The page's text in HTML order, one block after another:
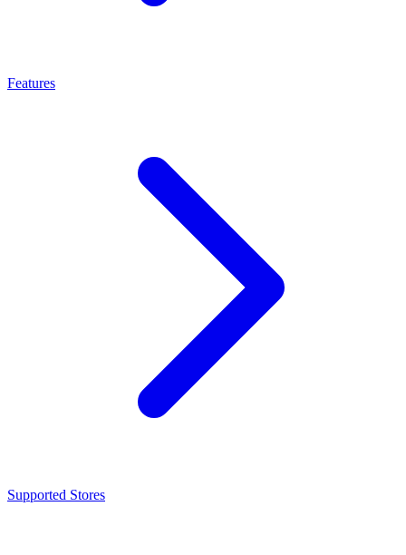
Features
Supported Stores